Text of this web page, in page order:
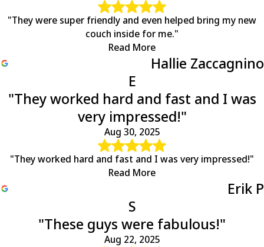
"They were super friendly and even helped bring my new
couch inside for me."
Read More
Hallie Zaccagnino
E
"They worked hard and fast and I was
very impressed!"
Aug 30, 2025
"They worked hard and fast and I was very impressed!"
Read More
Erik P
S
"These guys were fabulous!"
Aug 22, 2025